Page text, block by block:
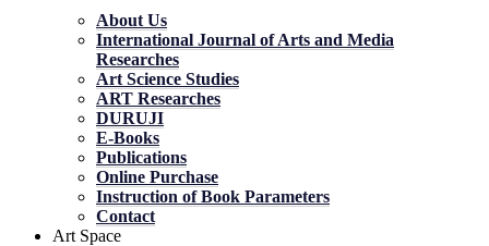
About Us
International Journal of Arts and Media
Researches
Art Science Studies
ART Researches
DURUJI
E-Books
Publications
Online Purchase
Instruction of Book Parameters
Contact
Art Space